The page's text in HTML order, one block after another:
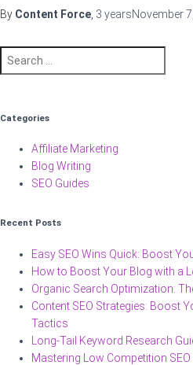
By Content Force 3 yearsNovember
for:
Categories
Affiliate Marketing
Blog Writing
SEO Guides
Recent Posts
Easy SEO Wins Quick: Boost
How to Boost Your Blog with a
Organic Search Optimization:
Content SEO Strategies: Boost
Tactics
Long-Tail Keyword Research
Mastering Low Competition